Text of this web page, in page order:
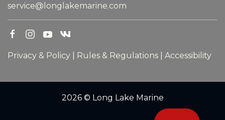
service@longlakemarine.com
Privacy & Policy Rules & Regulations Accessibility
2026 © Long Lake Marine